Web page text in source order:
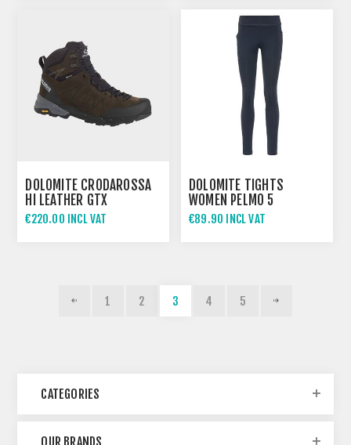
DOLOMITE CRODAROSSA
HI LEATHER GTX
€220.00 INCL VAT
DOLOMITE TIGHTS
WOMEN PELMO 5
€89.90 INCL VAT
1 2 3 4 5
CATEGORIES
OUR BRANDS